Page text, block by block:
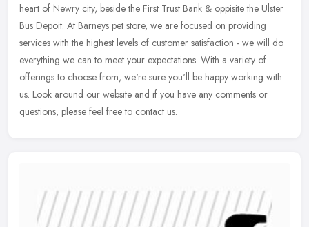
heart of Newry city, beside the First Trust Bank & oppisite the Ulster
Bus Depoit. At Barneys pet store, we are focused on providing
services with the highest levels of customer satisfaction - we will do
everything we can to meet your expectations. With a variety of
offerings to choose from, we're sure you'll be happy working with
us. Look around our website and if you have any comments or
questions, please feel free to contact us.